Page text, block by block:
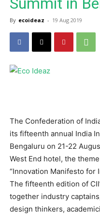
By ecoideaz - 19 Aug 2019
The Confederation of
its fifteenth annual India
Bengaluru on 21-22
West End hotel, the
“Innovation Manifesto for
The fifteenth edition of
together industry
design thinkers,